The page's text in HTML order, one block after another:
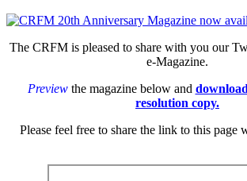
The CRFM is pleased to share with you our
e-Magazine.
Preview the magazine below and
resolution copy.
Please feel free to share the link to this page